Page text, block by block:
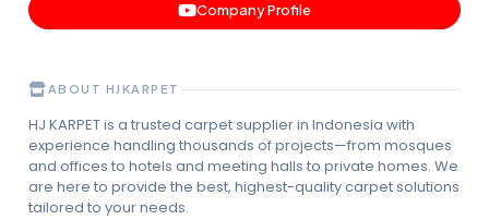
Company Profile
ABOUT HJKARPET
HJ KARPET is a trusted carpet supplier in Indonesia with
experience handling thousands of projects—from mosques
and offices to hotels and meeting halls to private homes. We
are here to provide the best, highest-quality carpet solutions
tailored to your needs.